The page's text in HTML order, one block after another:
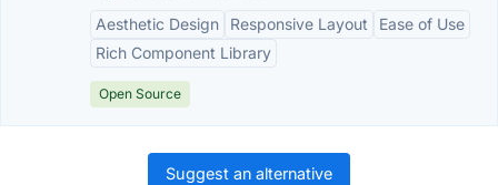
Aesthetic Design
Responsive Layout
Ease of Use
Rich Component Library
Open Source
Suggest an alternative